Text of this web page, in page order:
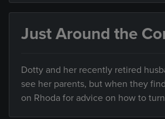
Just Around the
Dotty and her recently retired
see her parents, but when they
on Rhoda for advice on how to